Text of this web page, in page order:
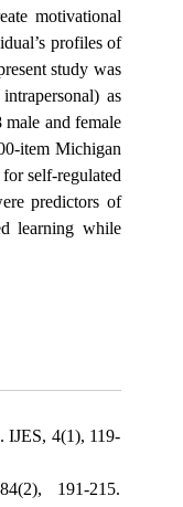
motivational
profiles of
study was
as
and female
item Michigan
self-regulated
predictors of
learning while
IJES, 4(1), 119-
191-215.